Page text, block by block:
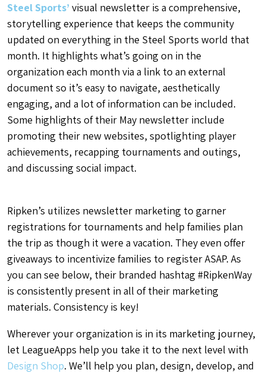
Steel Sports’ visual newsletter is a comprehensive,
storytelling experience that keeps the community
updated on everything in the Steel Sports world that
month. It highlights what’s going on in the
organization each month via a link to an external
document so it’s easy to navigate, aesthetically
engaging, and a lot of information can be included.
Some highlights of their May newsletter include
promoting their new websites, spotlighting player
achievements, recapping tournaments and outings,
and discussing social impact.
Ripken’s utilizes newsletter marketing to garner
registrations for tournaments and help families plan
the trip as though it were a vacation. They even offer
giveaways to incentivize families to register ASAP. As
you can see below, their branded hashtag #RipkenWay
is consistently present in all of their marketing
materials. Consistency is key!
Wherever your organization is in its marketing journey,
let LeagueApps help you take it to the next level with
Design Shop. We’ll help you plan, design, develop, and